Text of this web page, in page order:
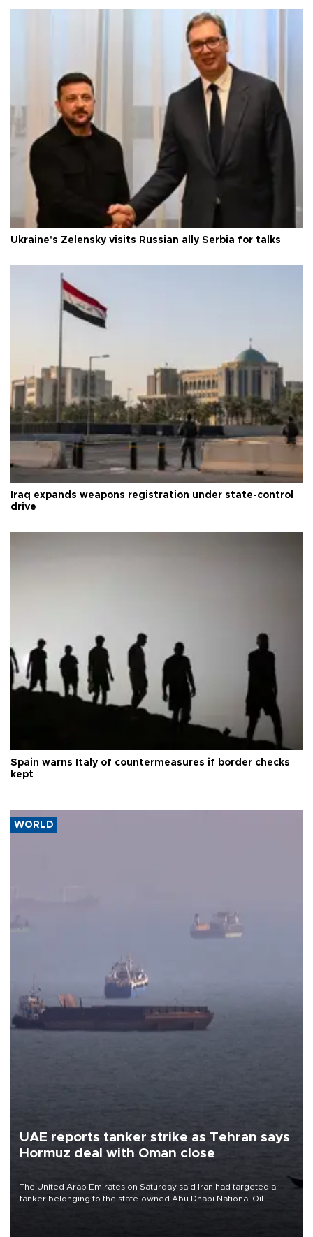
Ukraine's Zelensky visits Russian ally Serbia for talks
Iraq expands weapons registration under state-control
drive
Spain warns Italy of countermeasures if border checks
kept
WORLD
UAE reports tanker strike as Tehran says
Hormuz deal with Oman close
The United Arab Emirates on Saturday said Iran had targeted a
tanker belonging to the state-owned Abu Dhabi National Oil